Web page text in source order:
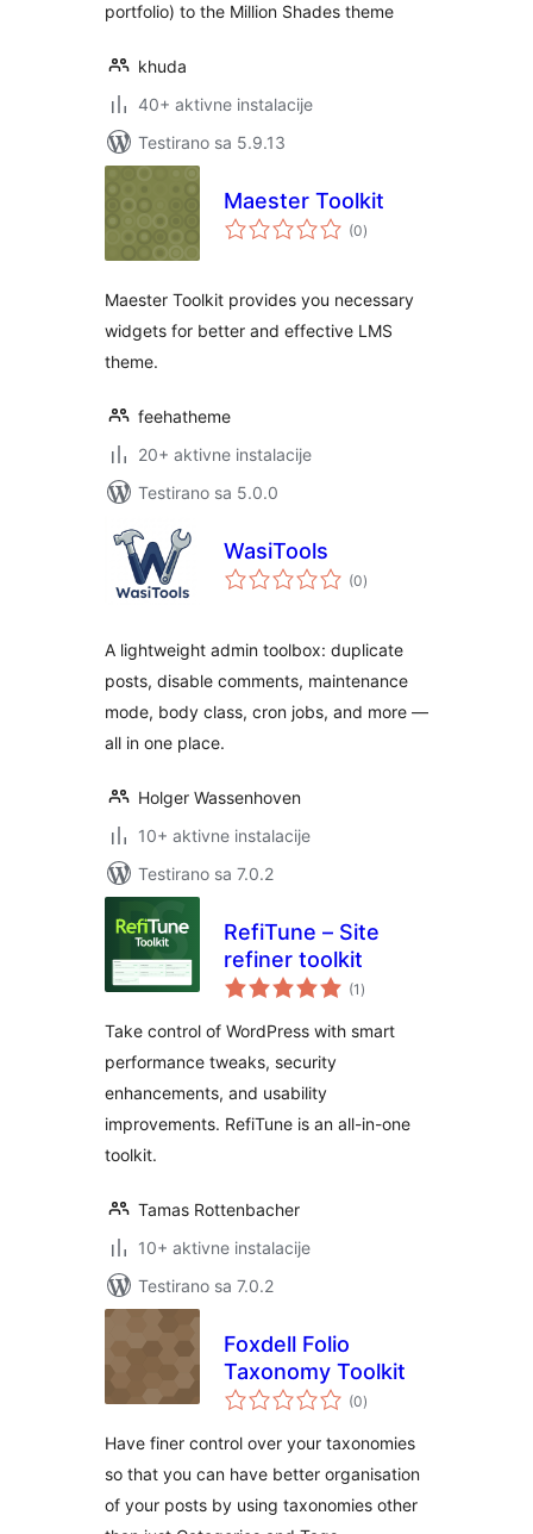
portfolio) to the Million Shades theme
khuda
40+ aktivne instalacije
Testirano sa 5.9.13
Maester Toolkit
(0ukupno
ocjena
)
Maester Toolkit provides you necessary
widgets for better and effective LMS
theme.
feehatheme
20+ aktivne instalacije
Testirano sa 5.0.0
WasiTools
(0ukupno
ocjena
)
A lightweight admin toolbox: duplicate
posts, disable comments, maintenance
mode, body class, cron jobs, and more —
all in one place.
Holger Wassenhoven
10+ aktivne instalacije
Testirano sa 7.0.2
RefiTune – Site
refiner toolkit
(1 ukupno
ocjena
)
Take control of WordPress with smart
performance tweaks, security
enhancements, and usability
improvements. RefiTune is an all-in-one
toolkit.
Tamas Rottenbacher
10+ aktivne instalacije
Testirano sa 7.0.2
Foxdell Folio
Taxonomy Toolkit
(0ukupno
ocjena
)
Have finer control over your taxonomies
so that you can have better organisation
of your posts by using taxonomies other